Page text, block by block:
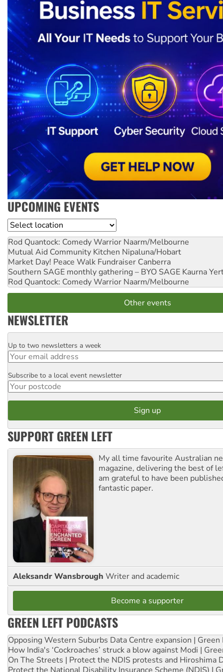
UPCOMING EVENTS
Location
Rod Quantock: Comedy Warrior Naarm/Melbourne
Mutual Aid Community Kitchen Nipaluna/Hobart
Market Day! Peace Walk Fundraiser Canberra
Southern SAGE monthly gathering – BYO SAGE Kaurna
Rod Quantock: Comedy Warrior Naarm/Melbourne
Other events
NEWSLETTER
Email
Up to two newsletters a week
Postcode
Subscribe to a local event newsletter
SUPPORT GREEN LEFT
My all time favourite Australian
magazine, delivering the best of
am grateful to have been
fantastic paper.
Aleksandr Wansbrough Writer and academic
Become a supporter
GREEN LEFT PODCASTS
Opposing Western Suburbs Data Centre expansion | Green
How India's ‘Cockroaches’ struck a blow against Modi |
On The Streets | Protect the NDIS protests and Hiroshima